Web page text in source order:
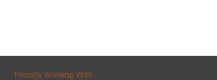
Proudly Working With